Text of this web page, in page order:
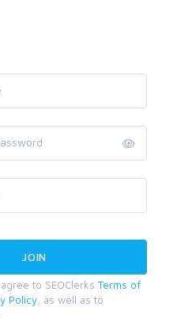
to SEOClerks Terms of
Policy , as well as to